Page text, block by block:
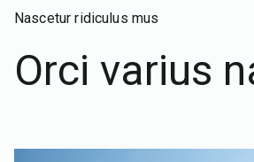
Nascetur ridiculus mus
Orci varius